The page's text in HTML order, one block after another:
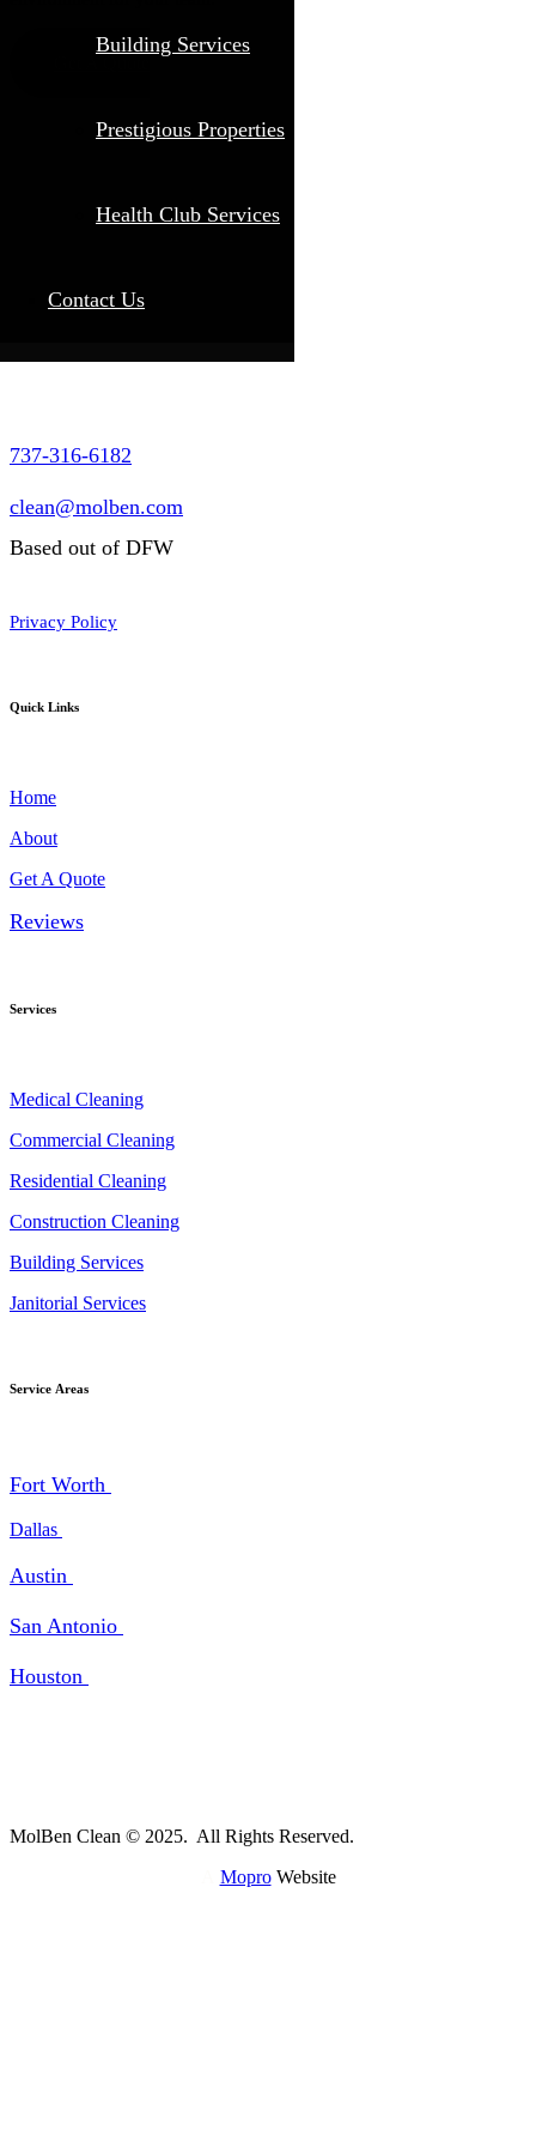
Building Services
Prestigious Properties
Health Club Services
Contact Us
737-316-6182
clean@molben.com
Based out of DFW
Privacy Policy
Quick Links
Home
About
Get A Quote
Reviews
Services
Medical Cleaning
Commercial Cleaning
Residential Cleaning
Construction Cleaning
Building Services
Janitorial Services
Service Areas
Fort Worth
Dallas
Austin
San Antonio
Houston
MolBen Clean © 2025. All Rights Reserved.
MoproWebsite